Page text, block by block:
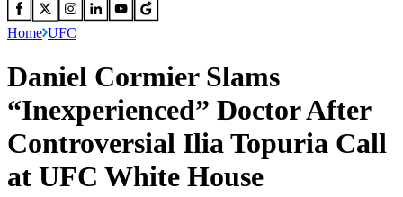
Home UFC
Daniel Cormier Slams
“Inexperienced” Doctor After
Controversial Ilia Topuria Call
at UFC White House